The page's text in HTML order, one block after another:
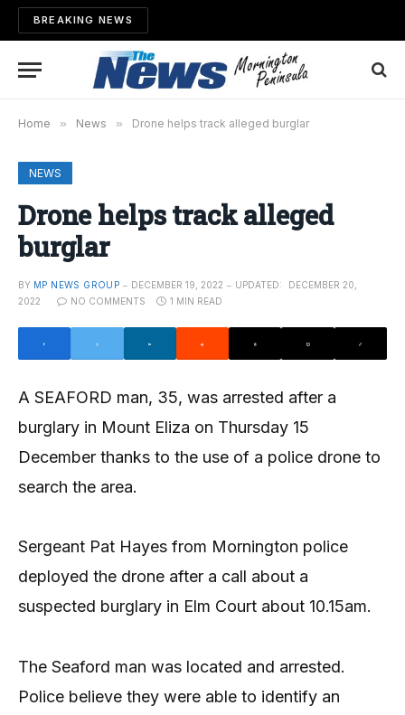
BREAKING NEWS
Home » News » Drone helps track alleged burglar
NEWS
Drone helps track alleged
burglar
BY MP NEWS GROUP DECEMBER 19, 2022 UPDATED:
DECEMBER 20,
2022
NO COMMENTS 1 MIN READ
A SEAFORD man, 35, was arrested after a
burglary in Mount Eliza on Thursday 15
December thanks to the use of a police drone to
search the area.
Sergeant Pat Hayes from Mornington police
deployed the drone after a call about a
suspected burglary in Elm Court about 10.15am.
The Seaford man was located and arrested.
Police believe they were able to identify an